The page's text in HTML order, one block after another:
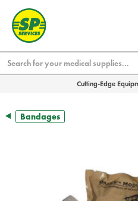
Cutting-Edge
Bandages